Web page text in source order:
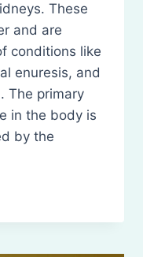
These
and are
conditions like
enuresis, and
The primary
in the body is
by the